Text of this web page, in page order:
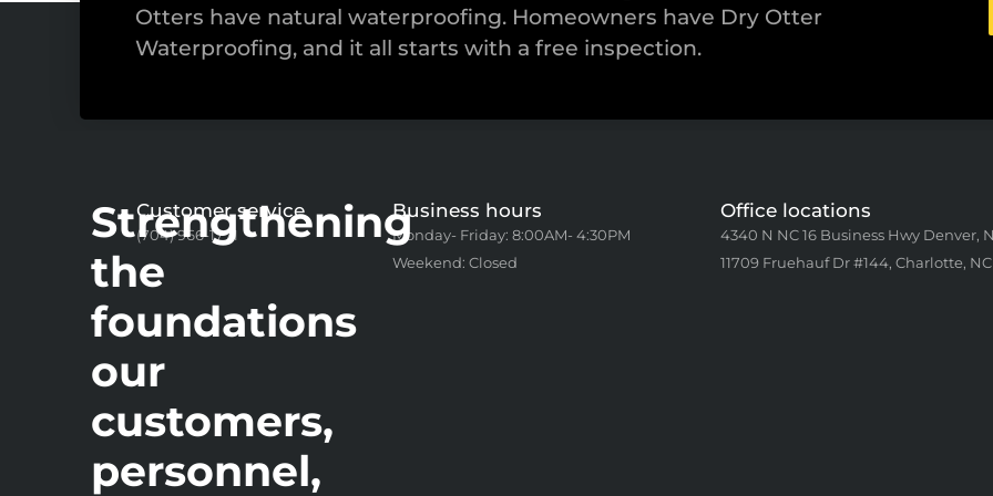
Otters have natural waterproofing. Homeowners have Dry Otter
Waterproofing, and it all starts with a free inspection.
Strengthening
the
foundations
our
customers,
personnel,
Customer service
(704) 966-1771
Business hours
Monday- Friday: 8:00AM- 4:30PM
Weekend: Closed
Office locations
4340 N NC 16 Business Hwy Denver,
11709 Fruehauf Dr #144, Charlotte, NC